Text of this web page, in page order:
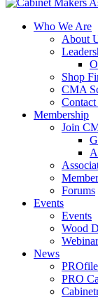
Who We Are
About
Shop
CMA
Membership
Join
Forums
Events
Events
Wood
News
PRO